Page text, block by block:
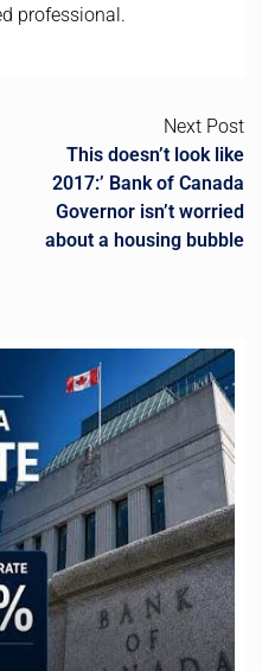
professional.
Next Post
This doesn’t look like
2017:’ Bank of Canada
Governor isn’t worried
about a housing bubble